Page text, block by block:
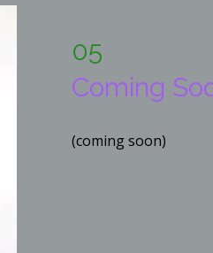
05
Coming
(coming soon)